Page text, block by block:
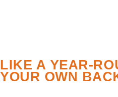
LIKE A YEAR-
YOUR OWN